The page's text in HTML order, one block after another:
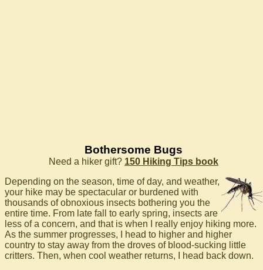
Bothersome Bugs
Need a hiker gift? 150 Hiking Tips book
Depending on the season, time of day, and weather,
your hike may be spectacular or burdened with
thousands of obnoxious insects bothering you the
entire time. From late fall to early spring, insects are
less of a concern, and that is when I really enjoy hiking more.
As the summer progresses, I head to higher and higher
country to stay away from the droves of blood-sucking little
critters. Then, when cool weather returns, I head back down.